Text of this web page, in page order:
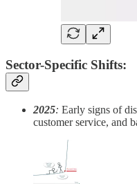
Sector-Specific Shifts:
2025: Early signs of
customer service, and